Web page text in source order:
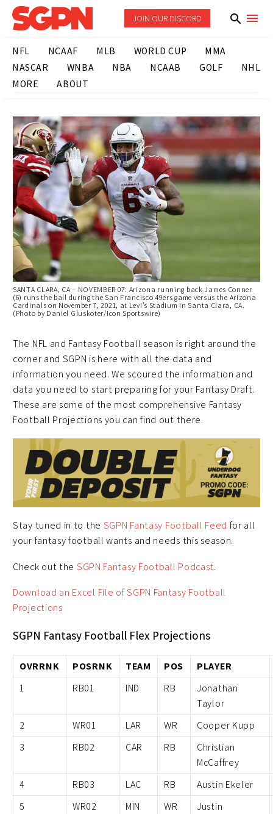
JOIN OUR DISCORD
NFL NCAAF MLB WORLD CUP
MMA
NASCAR
WNBA NBA NCAAB GOLF
NHL
MORE
ABOUT
SANTA CLARA, CA – NOVEMBER 07: Arizona running back James Conner
(6) runs the ball during the San Francisco 49ers game versus the Arizona
Cardinals on November 7, 2021, at Levi’s Stadium in Santa Clara, CA.
(Photo by Daniel Gluskoter/Icon Sportswire)
The NFL and Fantasy Football season is right around the
corner and SGPN is here with all the data and
information you need. We scoured the information and
data you need to start preparing for your Fantasy Draft.
These are some of the most comprehensive Fantasy
Football Projections you can find out there.
Stay tuned in to the SGPN Fantasy Football Feed for all
your fantasy football wants and needs this season.
Check out the SGPN Fantasy Football Podcast.
Download an Excel File of SGPN Fantasy Football
Projections
SGPN Fantasy Football Flex Projections
OVRRNK POSRNK TEAM POS
PLAYER
1
RB01 IND RB
Jonathan
Taylor
2
WR01 LAR WR
Cooper Kupp
3
RB02 CAR RB
Christian
McCaffrey
4
RB03 LAC RB
Austin Ekeler
5
WR02 MIN WR
Justin